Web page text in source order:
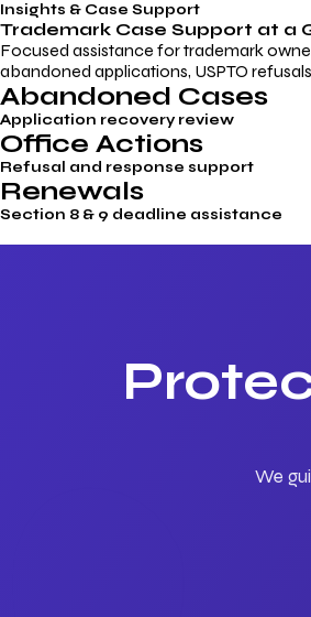
Insights & Case Support
Trademark Case Support at a
Focused assistance for trademark
abandoned applications, USPTO
Abandoned Cases
Application recovery review
Office Actions
Refusal and response support
Renewals
Section 8 & 9 deadline assistance
We